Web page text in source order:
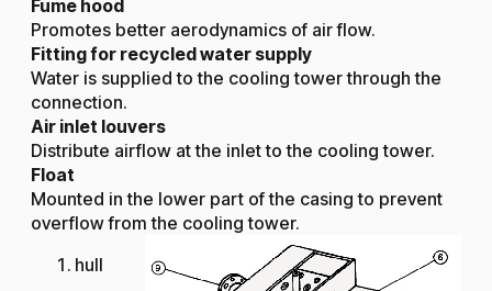
Fume hood
Promotes better aerodynamics of air flow.
Fitting for recycled water supply
Water is supplied to the cooling tower through the
connection.
Air inlet louvers
Distribute airflow at the inlet to the cooling tower.
Float
Mounted in the lower part of the casing to prevent
overflow from the cooling tower.
hull